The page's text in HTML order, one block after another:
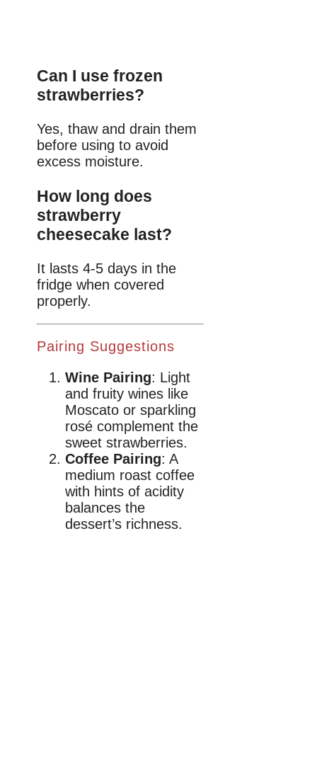
Can I use frozen
strawberries?
Yes, thaw and drain them
before using to avoid
excess moisture.
How long does
strawberry
cheesecake last?
It lasts 4-5 days in the
fridge when covered
properly.
Pairing Suggestions
Wine Pairing: Light
and fruity wines like
Moscato or sparkling
rosé complement the
sweet strawberries.
Coffee Pairing: A
medium roast coffee
with hints of acidity
balances the
dessert’s richness.